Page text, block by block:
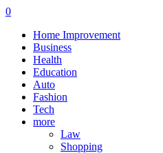
0
Home Improvement
Business
Health
Education
Auto
Fashion
Tech
more
Law
Shopping